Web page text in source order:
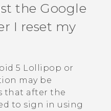
the Google
I reset my
5 Lollipop or
may be
that after the
to sign in using